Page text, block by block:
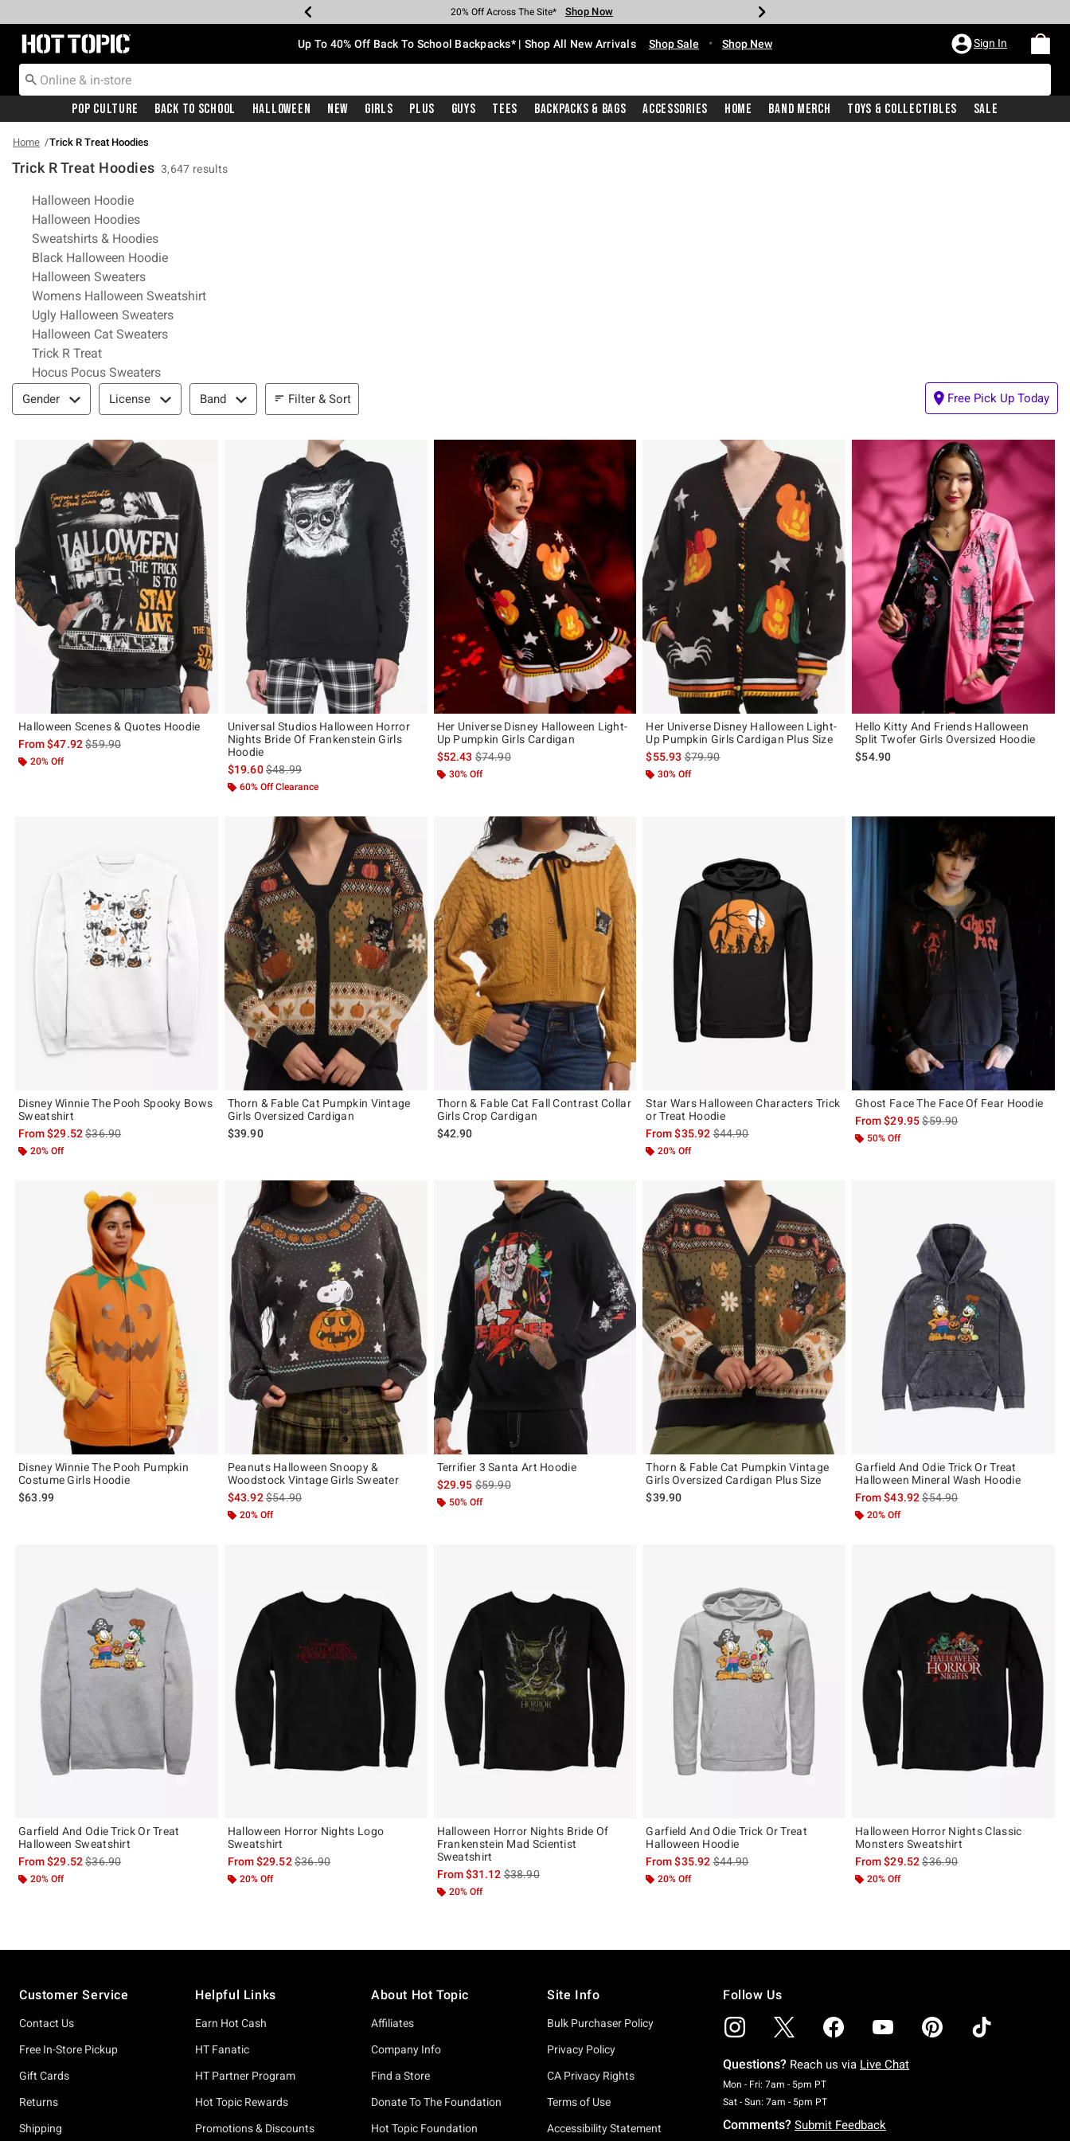
Earn Hot Cash Every $40 Spent* Shop Now
20% Off Across The Site* Shop Now
Up To 50% Off Select Styles* Shop Now
Up To 60% Off Clearance* Shop Now
Free Pickup In-Store* Shop Now
Free Shipping With $75 Purchase* Shop Now
Redirect to Hot Topic Home Page Up To 40% Off Back To School Backpacks* | Shop All New Arrivals Shop Sale • Shop New Sign In
Pop Culture Back To School Halloween New Girls Plus Guys Tees Backpacks & Bags Accessories Home Band Merch Toys & Collectibles Sale
Home Trick R Treat Hoodies
Trick R Treat Hoodies 3,647 results
Related Pages
Halloween Hoodie
Halloween Hoodies
Sweatshirts & Hoodies
Black Halloween Hoodie
Halloween Sweaters
Womens Halloween Sweatshirt
Ugly Halloween Sweaters
Halloween Cat Sweaters
Trick R Treat
Hocus Pocus Sweaters
Filter & Sort
Gender License Band Filter & Sort Free Pick Up Today
Halloween Scenes & Quotes Hoodie
From$47.92is sales price, the original price is
$59.90
20% Off
Universal Studios Halloween Horror
Nights Bride Of Frankenstein Girls
Hoodie
$19.60is sales price, the original price is
$48.99
60% Off Clearance
Her Universe Disney Halloween Light-
Up Pumpkin Girls Cardigan
$52.43is sales price, the original price is
$74.90
30% Off
Her Universe Disney Halloween Light-
Up Pumpkin Girls Cardigan Plus Size
$55.93is sales price, the original price is
$79.90
30% Off
Hello Kitty And Friends Halloween
Split Twofer Girls Oversized Hoodie
$54.90
Disney Winnie The Pooh Spooky Bows
Sweatshirt
From$29.52is sales price, the original price is
$36.90
20% Off
Thorn & Fable Cat Pumpkin Vintage
Girls Oversized Cardigan
$39.90
Thorn & Fable Cat Fall Contrast Collar
Girls Crop Cardigan
$42.90
Star Wars Halloween Characters Trick
or Treat Hoodie
From$35.92is sales price, the original price is
$44.90
20% Off
Ghost Face The Face Of Fear Hoodie
From$29.95is sales price, the original
$59.90
50% Off
Disney Winnie The Pooh Pumpkin
Costume Girls Hoodie
$63.99
Peanuts Halloween Snoopy &
Woodstock Vintage Girls Sweater
$43.92is sales price, the original price is
$54.90
20% Off
Terrifier 3 Santa Art Hoodie
$29.95is sales price, the original price is
$59.90
50% Off
Thorn & Fable Cat Pumpkin Vintage
Girls Oversized Cardigan Plus Size
$39.90
Garfield And Odie Trick Or Treat
Halloween Mineral Wash Hoodie
From$43.92is sales price, the original
$54.90
20% Off
Garfield And Odie Trick Or Treat
Halloween Sweatshirt
From$29.52is sales price, the original price is
$36.90
20% Off
Halloween Horror Nights Logo
Sweatshirt
From$29.52is sales price, the original price is
$36.90
20% Off
Halloween Horror Nights Bride Of
Frankenstein Mad Scientist
Sweatshirt
From$31.12is sales price, the original price is
$38.90
20% Off
Garfield And Odie Trick Or Treat
Halloween Hoodie
From$35.92is sales price, the original price is
$44.90
20% Off
Halloween Horror Nights Classic
Monsters Sweatshirt
From$29.52is sales price, the original
$36.90
20% Off
Customer Service
Contact Us
Free In-Store Pickup
Gift Cards
Returns
Shipping
Helpful Links
Earn Hot Cash
HT Fanatic
HT Partner Program
Hot Topic Rewards
Promotions & Discounts
About Hot Topic
Affiliates
Company Info
Find a Store
Donate To The Foundation
Hot Topic Foundation
Site Info
Bulk Purchaser Policy
Privacy Policy
CA Privacy Rights
Terms of Use
Accessibility Statement
Follow Us
Questions? Reach us via Live Chat
Mon - Fri: 7am - 5pm PTMonday To Friday: 7 AM To 5 PM Pacific Time
Sat - Sun: 7am - 5pm PTSaturday To Sunday: 7 AM To 5 PM Pacific Time
Comments? Submit Feedback